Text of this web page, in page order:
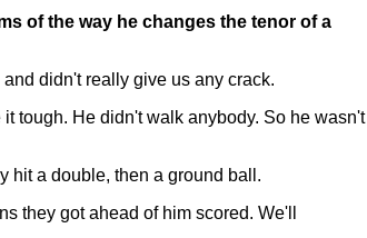
of the way he changes the tenor of a
didn't really give us any crack.
tough. He didn't walk anybody. So he wasn't
hit a double, then a ground ball.
they got ahead of him scored. We'll